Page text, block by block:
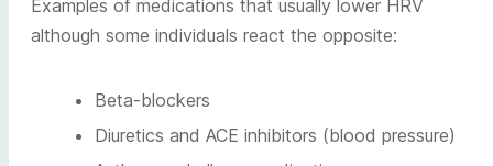
Examples of medications that usually lower HRV
although some individuals react the opposite:
Beta-blockers
Diuretics and ACE inhibitors (blood pressure)